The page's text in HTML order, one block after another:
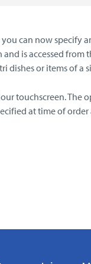
can now specify
is accessed from
dishes or items of a
touchscreen. The
at time of